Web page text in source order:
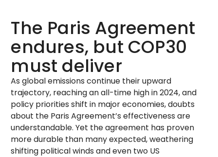
The Paris Agreement
endures, but COP30
must deliver
As global emissions continue their upward
trajectory, reaching an all-time high in 2024, and
policy priorities shift in major economies, doubts
about the Paris Agreement’s effectiveness are
understandable. Yet the agreement has proven
more durable than many expected, weathering
shifting political winds and even two US